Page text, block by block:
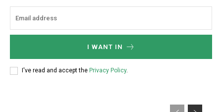
I WANT IN
I've read and accept the Privacy Policy.